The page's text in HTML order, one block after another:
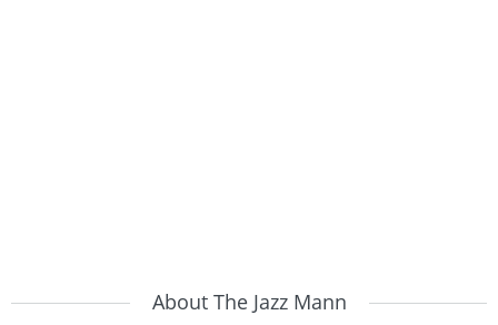
About The Jazz Mann